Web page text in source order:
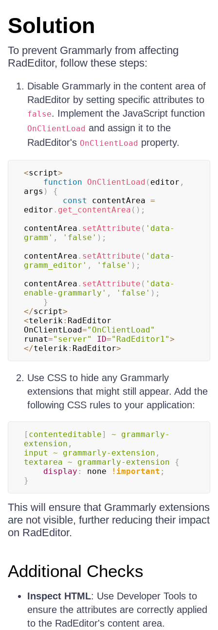
Solution
To prevent Grammarly from affecting
RadEditor, follow these steps:
Disable Grammarly in the content area of
RadEditor by setting specific attributes to
false. Implement the JavaScript function
OnClientLoad and assign it to the
RadEditor's OnClientLoad property.
<script>
function
OnClientLoad ( editor ,
args )
{
const
contentArea =
editor . get_contentArea ( ) ;
contentArea . setAttribute ( 'data-
gramm' , 'false' ) ;
contentArea . setAttribute ( 'data-
gramm_editor' , 'false' ) ;
contentArea . setAttribute ( 'data-
enable-grammarly' , 'false' ) ;
}
</script>
<telerik: RadEditor
OnClientLoad="OnClientLoad"
runat="server" ID="RadEditor1">
</telerik: RadEditor>
Use CSS to hide any Grammarly
extensions that might still appear. Add the
following CSS rules to your application:
[ contenteditable] ~ grammarly-
extension ,
input ~ grammarly-extension ,
textarea ~ grammarly-extension
{
display : none !important ;
}
This will ensure that Grammarly extensions
are not visible, further reducing their impact
on RadEditor.
Additional Checks
Inspect HTML: Use Developer Tools to
ensure the attributes are correctly applied
to the RadEditor's content area.